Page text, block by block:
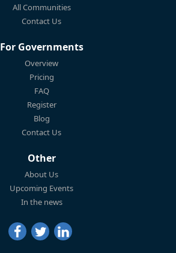
All Communities
Contact Us
For Governments
Overview
Pricing
FAQ
Register
Blog
Contact Us
Other
About Us
Upcoming Events
In the news